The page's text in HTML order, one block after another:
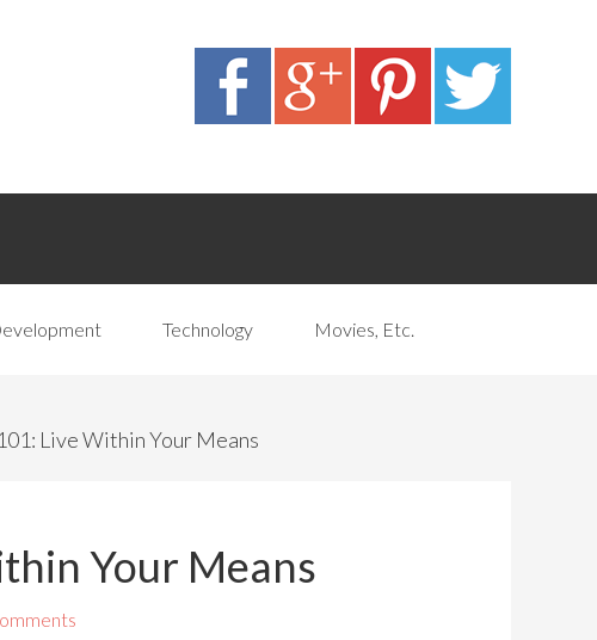
Technology Movies, Etc.
Live Within Your Means
Your Means